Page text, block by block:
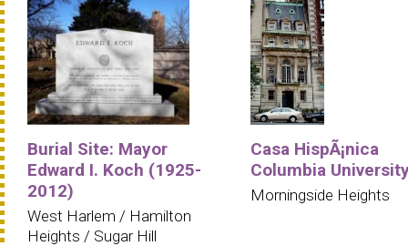
Burial Site: Mayor
Edward I. Koch (1925-
2012)
West Harlem / Hamilton
Heights / Sugar Hill
Casa HispÃ¡nica
Columbia
Morningside Heights